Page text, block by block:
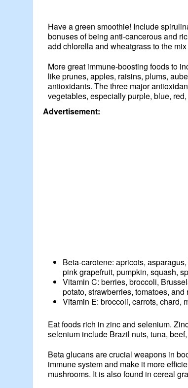
Have a green smoothie! Include
bonuses of being anti-cancerous and
add chlorella and wheatgrass to the
More great immune-boosting foods to
like prunes, apples, raisins, plums,
antioxidants. The three major
vegetables, especially purple, blue,
Advertisement:
Beta-carotene: apricots,
pink grapefruit, pumpkin, squash,
Vitamin C: berries, broccoli,
potato, strawberries, tomatoes,
Vitamin E: broccoli, carrots, chard,
Eat foods rich in zinc and selenium.
selenium include Brazil nuts, tuna,
Beta glucans are crucial weapons in
immune system and make it more
mushrooms. It is also found in cereal